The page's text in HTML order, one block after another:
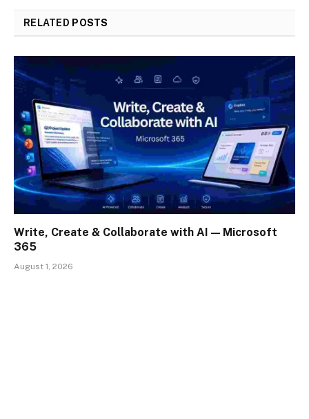
RELATED POSTS
Write, Create & Collaborate with AI — Microsoft
365
August 1, 2026